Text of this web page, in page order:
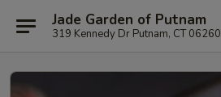
Jade Garden of Putnam
319 Kennedy Dr Putnam, CT 06260